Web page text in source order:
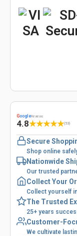
GoogleReviews
4.8★★★★★(53)
Secure
Shop online
Nationwide
Our trusted
Collect Your
Collect yourself
The Trusted
25+ years
Customer-
We cultivate